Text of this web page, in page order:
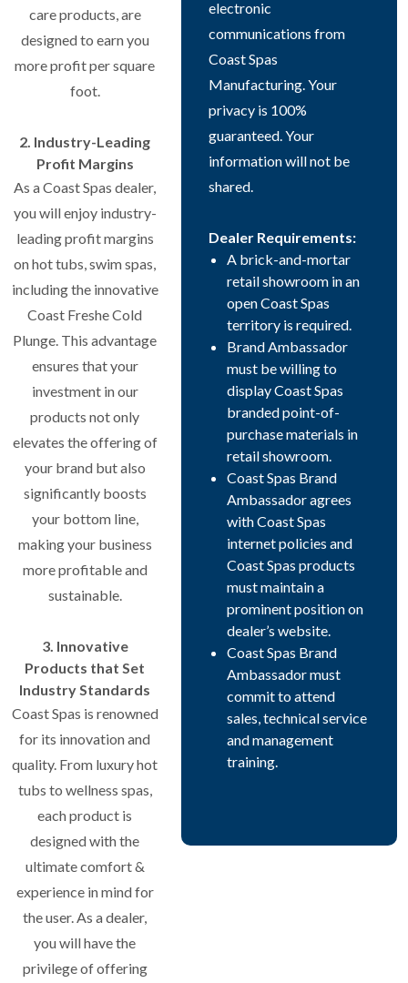
care products, are
designed to earn you
more profit per square
foot.
2. Industry-Leading
Profit Margins
As a Coast Spas dealer,
you will enjoy industry-
leading profit margins
on hot tubs, swim spas,
including the innovative
Coast Freshe Cold
Plunge. This advantage
ensures that your
investment in our
products not only
elevates the offering of
your brand but also
significantly boosts
your bottom line,
making your business
more profitable and
sustainable.
3. Innovative
Products that Set
Industry Standards
Coast Spas is renowned
for its innovation and
quality. From luxury hot
tubs to wellness spas,
each product is
designed with the
ultimate comfort &
experience in mind for
the user. As a dealer,
you will have the
privilege of offering
electronic
communications from
Coast Spas
Manufacturing. Your
privacy is 100%
guaranteed. Your
information will not be
shared.
Dealer Requirements:
A brick-and-mortar
retail showroom in an
open Coast Spas
territory is required.
Brand Ambassador
must be willing to
display Coast Spas
branded point-of-
purchase materials in
retail showroom.
Coast Spas Brand
Ambassador agrees
with Coast Spas
internet policies and
Coast Spas products
must maintain a
prominent position on
dealer’s website.
Coast Spas Brand
Ambassador must
commit to attend
sales, technical service
and management
training.